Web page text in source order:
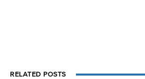
RELATED POSTS